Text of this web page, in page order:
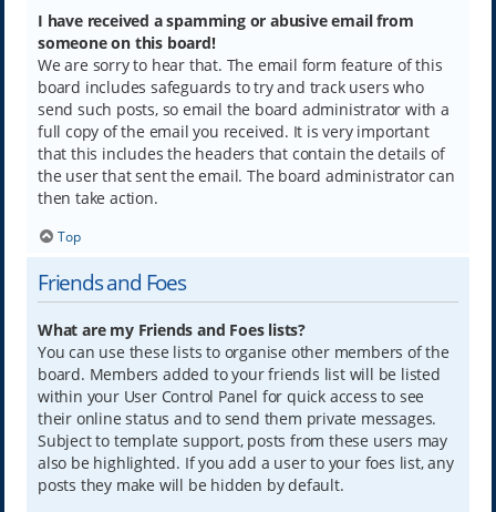
I have received a spamming or abusive email from
someone on this board!
We are sorry to hear that. The email form feature of this
board includes safeguards to try and track users who
send such posts, so email the board administrator with a
full copy of the email you received. It is very important
that this includes the headers that contain the details of
the user that sent the email. The board administrator can
then take action.
Top
Friends and Foes
What are my Friends and Foes lists?
You can use these lists to organise other members of the
board. Members added to your friends list will be listed
within your User Control Panel for quick access to see
their online status and to send them private messages.
Subject to template support, posts from these users may
also be highlighted. If you add a user to your foes list, any
posts they make will be hidden by default.